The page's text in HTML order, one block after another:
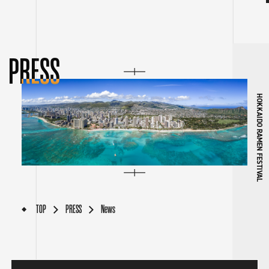
PRESS
HOKKAIDO RAMEN FESTIVAL
TOP PRESS News